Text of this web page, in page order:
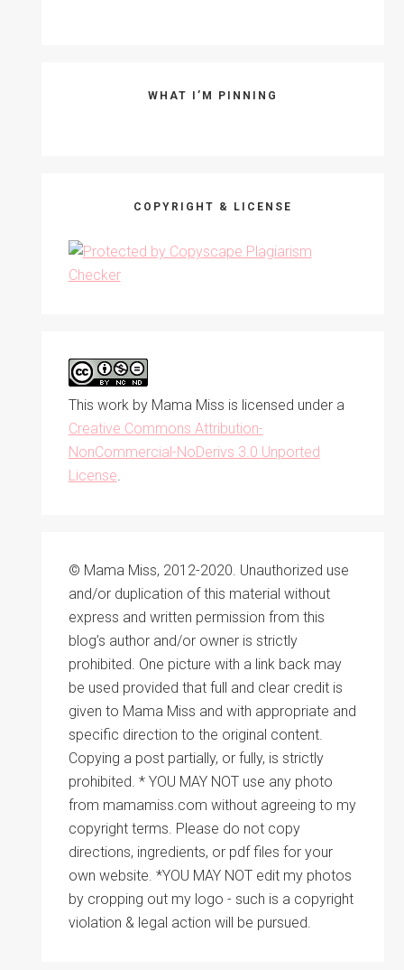
WHAT I’M PINNING
COPYRIGHT & LICENSE
This work by Mama Miss is licensed under a
Creative Commons Attribution-
NonCommercial-NoDerivs 3.0 Unported
License.
© Mama Miss, 2012-2020. Unauthorized use
and/or duplication of this material without
express and written permission from this
blog’s author and/or owner is strictly
prohibited. One picture with a link back may
be used provided that full and clear credit is
given to Mama Miss and with appropriate and
specific direction to the original content.
Copying a post partially, or fully, is strictly
prohibited. * YOU MAY NOT use any photo
from mamamiss.com without agreeing to my
copyright terms. Please do not copy
directions, ingredients, or pdf files for your
own website. *YOU MAY NOT edit my photos
by cropping out my logo - such is a copyright
violation & legal action will be pursued.